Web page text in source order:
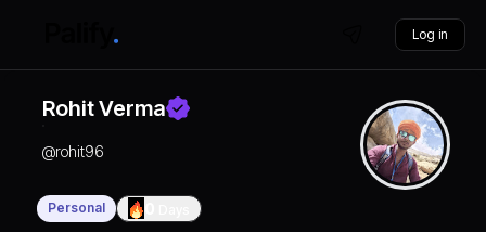
Log in
Rohit Verma
@rohit96
Personal